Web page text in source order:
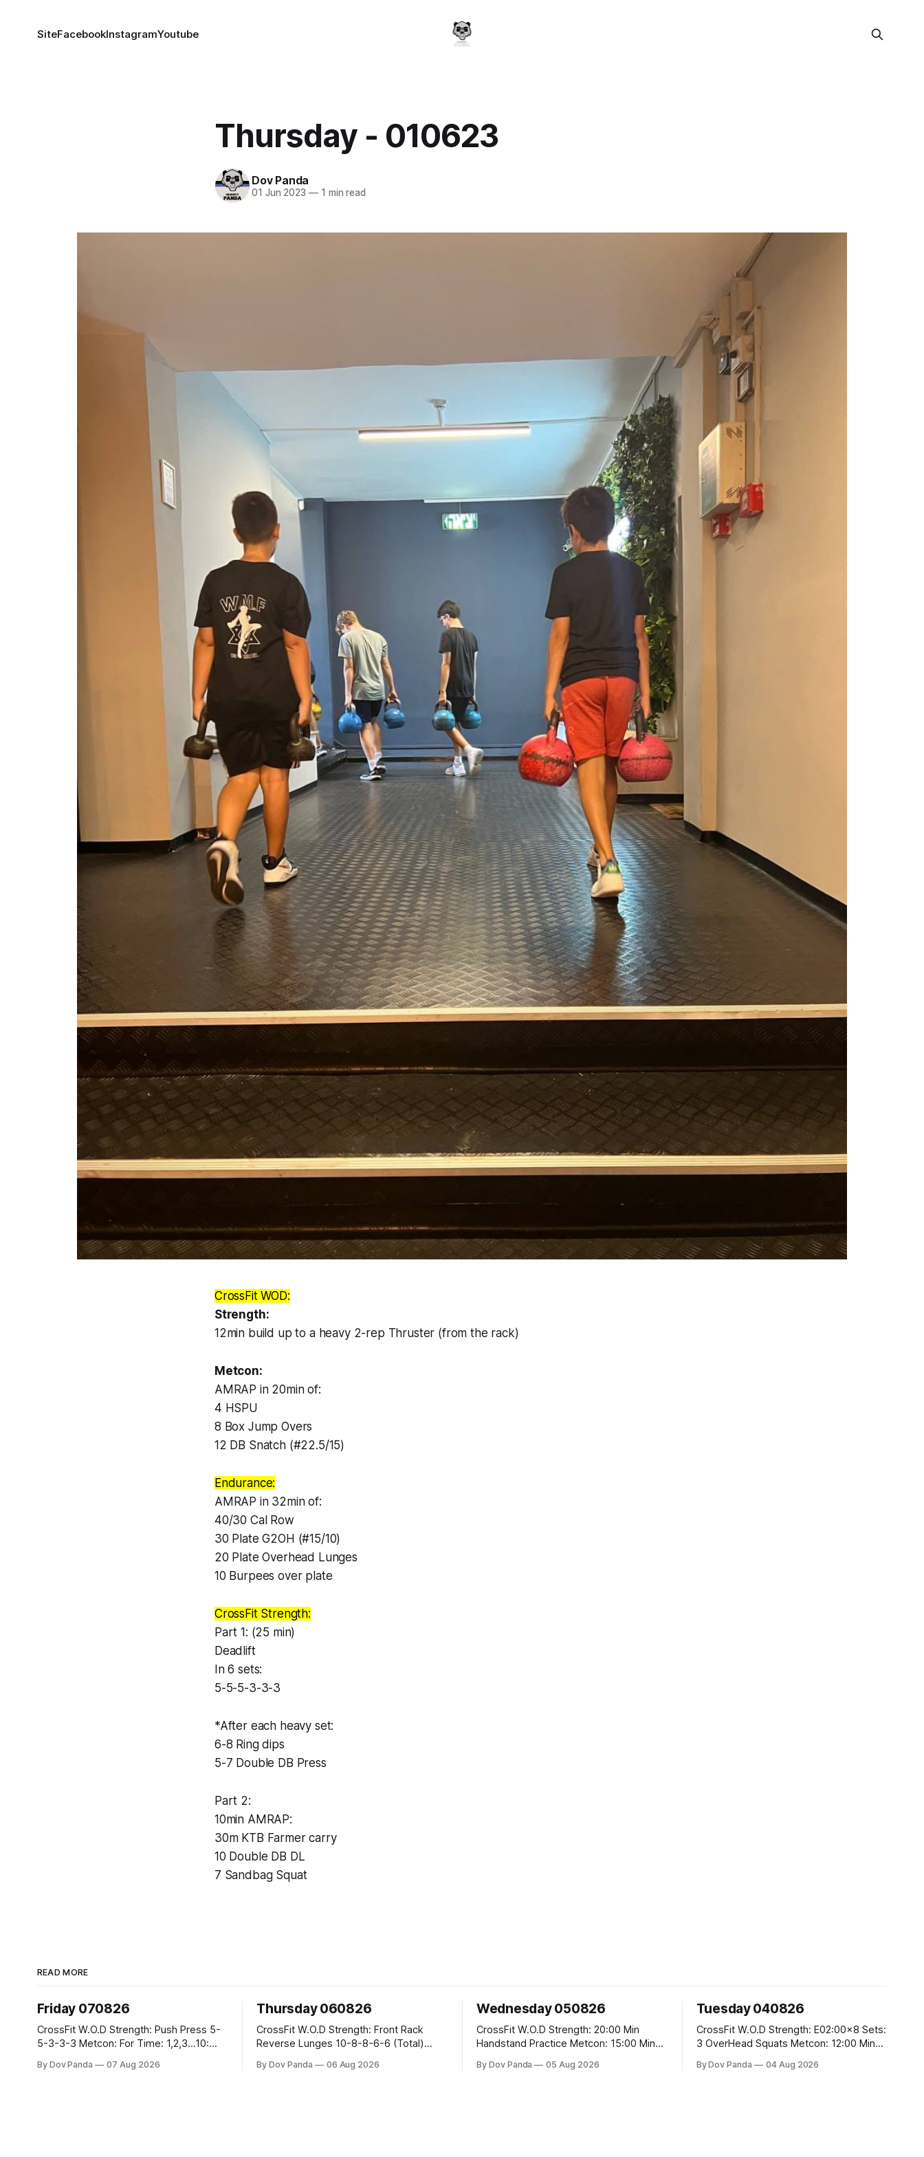
SiteFacebookInstagramYoutube
Thursday - 010623
Dov Panda
01 Jun 2023 —1 min read
CrossFit WOD:
Strength:
12min build up to a heavy 2-rep Thruster (from the rack)
Metcon:
AMRAP in 20min of:
4 HSPU
8 Box Jump Overs
12 DB Snatch (#22.5/15)
Endurance:
AMRAP in 32min of:
40/30 Cal Row
30 Plate G2OH (#15/10)
20 Plate Overhead Lunges
10 Burpees over plate
CrossFit Strength:
Part 1: (25 min)
Deadlift
In 6 sets:
5-5-5-3-3-3
*After each heavy set:
6-8 Ring dips
5-7 Double DB Press
Part 2:
10min AMRAP:
30m KTB Farmer carry
10 Double DB DL
7 Sandbag Squat
READ MORE
Friday 070826
CrossFit W.O.D Strength: Push Press 5-
5-3-3-3 Metcon: For Time: 1,2,3...10:
the bar CrossFit Weightlifting Part 1:
By Dov Panda 07 Aug 2026
Thursday 060826
CrossFit W.O.D Strength: Front Rack
Reverse Lunges 10-8-8-6-6 (Total)
Rounds: 1.) Toes To Bars 2.) Cals Bike
By Dov Panda 06 Aug 2026
Wednesday 050826
CrossFit W.O.D Strength: 20:00 Min
Handstand Practice Metcon: 15:00 Min
#10/6kg 40 Double Unders CrossFit
By Dov Panda 05 Aug 2026
Tuesday 040826
CrossFit W.O.D Strength: E02:00x8 Sets:
3 OverHead Squats Metcon: 12:00 Min
Squats #43/30kg 2.)Alt. Lunges 3.)Rope
By Dov Panda 04 Aug 2026